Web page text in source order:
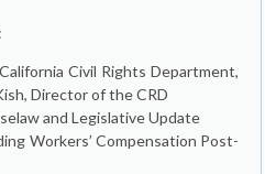
Civil Rights Department,
Director of the CRD
and Legislative Update
Workers’ Compensation Post-